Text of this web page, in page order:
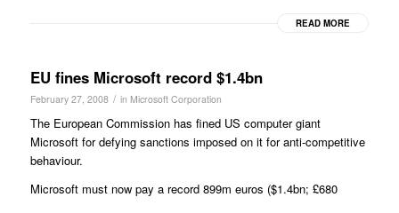
READ MORE
EU fines Microsoft record $1.4bn
February 27, 2008 / in Microsoft Corporation
The European Commission has fined US computer giant
Microsoft for defying sanctions imposed on it for anti-competitive
behaviour.
Microsoft must now pay a record 899m euros ($1.4bn; £680